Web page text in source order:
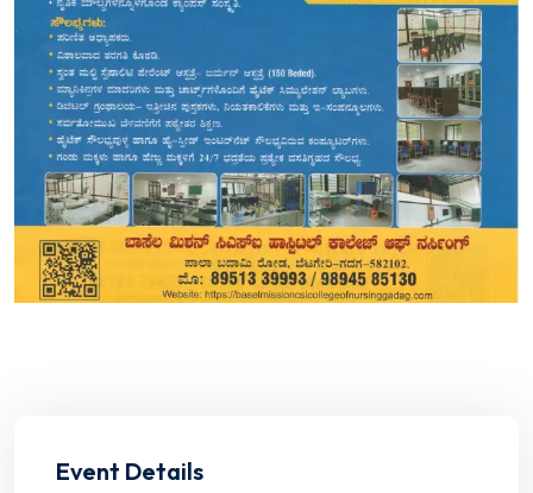
Event Details